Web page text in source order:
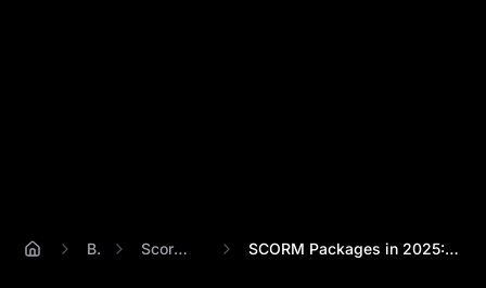
Blog Scorm Package SCORM Packages in 2025: A Complete Guide...